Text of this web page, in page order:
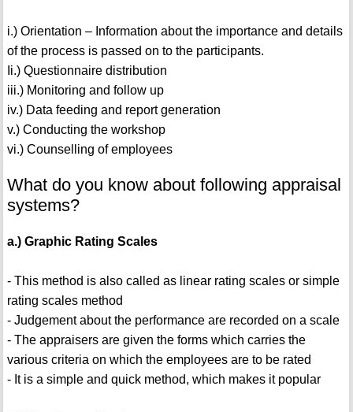
i.) Orientation – Information about the importance and details
of the process is passed on to the participants.
Ii.) Questionnaire distribution
iii.) Monitoring and follow up
iv.) Data feeding and report generation
v.) Conducting the workshop
vi.) Counselling of employees
What do you know about following appraisal
systems?
a.) Graphic Rating Scales
- This method is also called as linear rating scales or simple
rating scales method
- Judgement about the performance are recorded on a scale
- The appraisers are given the forms which carries the
various criteria on which the employees are to be rated
- It is a simple and quick method, which makes it popular